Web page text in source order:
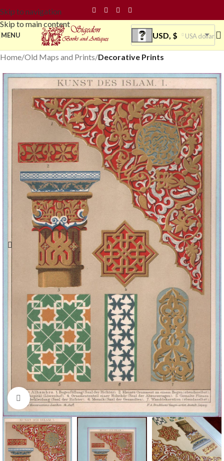
Skip to navigation
Skip to main content
MENU USD, $ USA dollar
Home Old Maps and Prints Decorative Prints
Click to enlarge